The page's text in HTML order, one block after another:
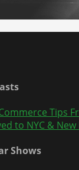
Tips
to NYC &
Shows